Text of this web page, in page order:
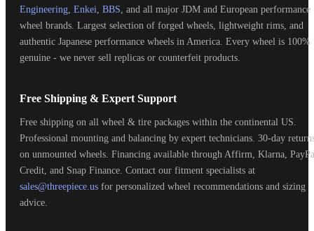
Engineering, Enkei, BBS, and all major JDM and European performance
wheel brands. Largest selection of forged wheels, lightweight rims, and
authentic Japanese performance wheels in America. Every wheel is 100%
genuine - we never sell replicas or counterfeit products.
Free Shipping & Expert Support
Free shipping on all wheel & tire packages within the continental US.
Professional mounting and balancing by expert technicians. 30-day
on unmounted wheels. Financing available through Affirm, Klarna,
Credit, and Snap Finance. Contact our fitment specialists at
sales@threepiece.us for personalized wheel recommendations and sizing
advice.